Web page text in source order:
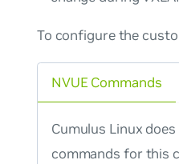
To configure the
NVUE Commands
Cumulus Linux
commands for this